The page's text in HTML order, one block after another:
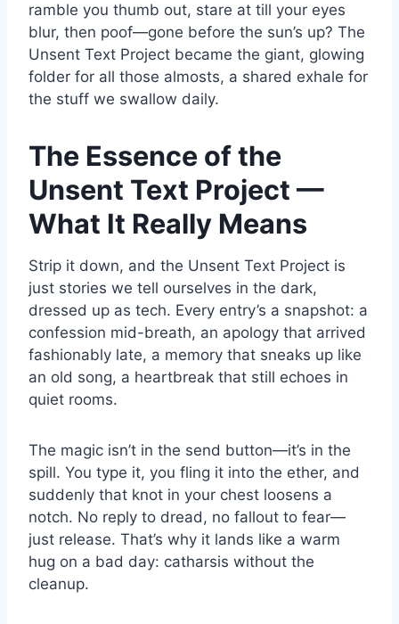
ramble you thumb out, stare at till your eyes
blur, then poof—gone before the sun’s up? The
Unsent Text Project became the giant, glowing
folder for all those almosts, a shared exhale for
the stuff we swallow daily.
The Essence of the
Unsent Text Project —
What It Really Means
Strip it down, and the Unsent Text Project is
just stories we tell ourselves in the dark,
dressed up as tech. Every entry’s a snapshot: a
confession mid-breath, an apology that arrived
fashionably late, a memory that sneaks up like
an old song, a heartbreak that still echoes in
quiet rooms.
The magic isn’t in the send button—it’s in the
spill. You type it, you fling it into the ether, and
suddenly that knot in your chest loosens a
notch. No reply to dread, no fallout to fear—
just release. That’s why it lands like a warm
hug on a bad day: catharsis without the
cleanup.